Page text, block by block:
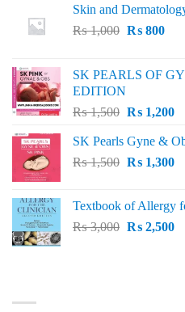
Skin and
₨1,000 Original
₨ 1,000.
₨800
₨
SK PEARLS OF
EDITION
₨1,500 Original
was:
₨ 1,500.
₨1,200
is:
₨
SK Pearls Gyne &
₨1,500 Original
₨ 1,500.
₨1,300
₨
Textbook of Allergy
₨3,000 Original
₨2,500